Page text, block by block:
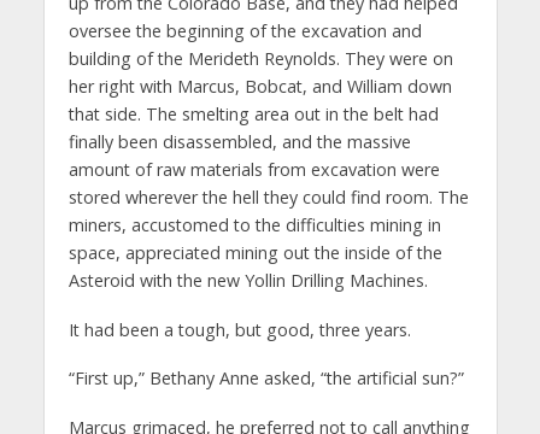
oversee the beginning of the excavation and
building of the Merideth Reynolds. They were on
her right with Marcus, Bobcat, and William down
that side. The smelting area out in the belt had
finally been disassembled, and the massive
amount of raw materials from excavation were
stored wherever the hell they could find room. The
miners, accustomed to the difficulties mining in
space, appreciated mining out the inside of the
Asteroid with the new Yollin Drilling Machines.
It had been a tough, but good, three years.
“First up,” Bethany Anne asked, “the artificial sun?”
Marcus grimaced, he preferred not to call anything